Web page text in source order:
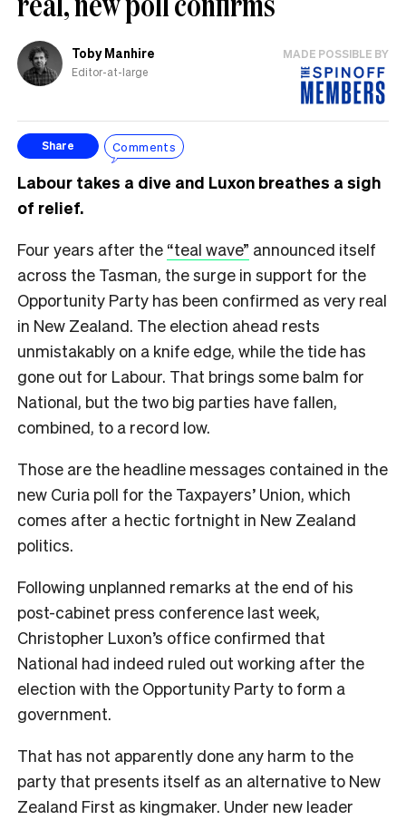
Toby Manhire
Editor-at-large
MADE POSSIBLE BY
Share Comments
Labour takes a dive and Luxon breathes a sigh
of relief.
Four years after the “teal wave” announced itself
across the Tasman, the surge in support for the
Opportunity Party has been confirmed as very real
in New Zealand. The election ahead rests
unmistakably on a knife edge, while the tide has
gone out for Labour. That brings some balm for
National, but the two big parties have fallen,
combined, to a record low.
Those are the headline messages contained in the
new Curia poll for the Taxpayers’ Union, which
comes after a hectic fortnight in New Zealand
politics.
Following unplanned remarks at the end of his
post-cabinet press conference last week,
Christopher Luxon’s office confirmed that
National had indeed ruled out working after the
election with the Opportunity Party to form a
government.
That has not apparently done any harm to the
party that presents itself as an alternative to New
Zealand First as kingmaker. Under new leader